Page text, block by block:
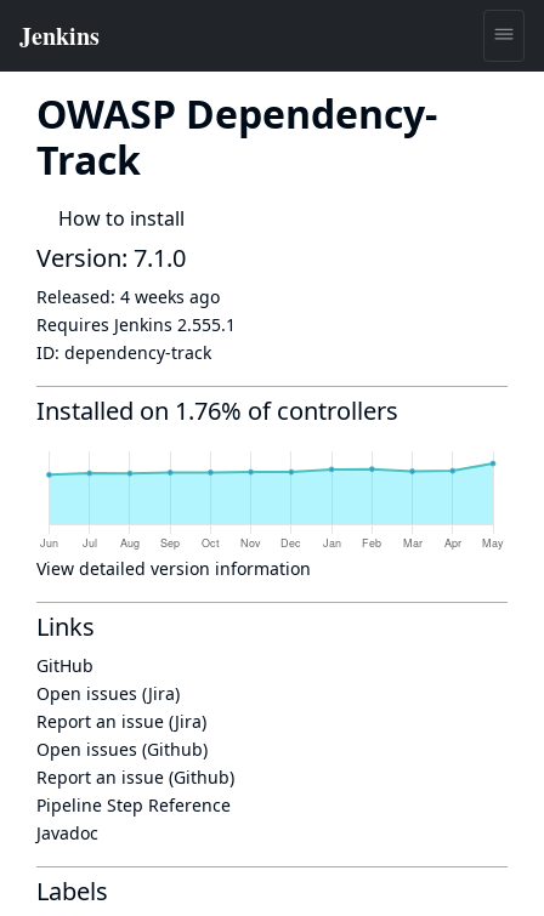
OWASP Dependency-
Track
How to install
Version: 7.1.0
Released: 4 weeks ago
Requires Jenkins 2.555.1
ID: dependency-track
Installed on 1.76% of controllers
View detailed version information
Links
GitHub
Open issues (Jira)
Report an issue (Jira)
Open issues (Github)
Report an issue (Github)
Pipeline Step Reference
Javadoc
Labels